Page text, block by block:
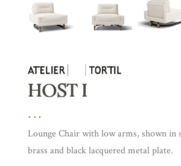
HOST I
Lounge Chair with low arms, shown in
brass and black lacquered metal plate.